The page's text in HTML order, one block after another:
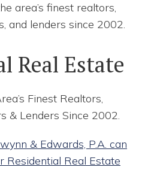
area’s finest realtors,
and lenders since 2002.
Real Estate
Finest Realtors,
& Lenders Since 2002.
& Edwards, P.A. can
Residential Real Estate